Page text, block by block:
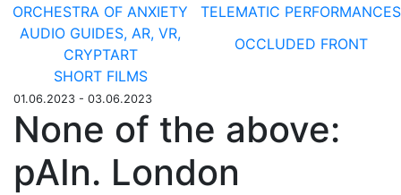
ORCHESTRA OF ANXIETY
TELEMATIC PERFORMANCES
AUDIO GUIDES, AR, VR,
CRYPTART
OCCLUDED FRONT
SHORT FILMS
01.06.2023 - 03.06.2023
None of the above:
pAIn. London